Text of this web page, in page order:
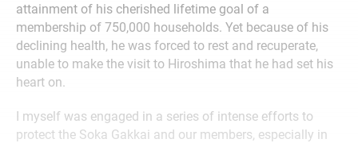
attainment of his cherished lifetime goal of a
membership of 750,000 households. Yet because of his
declining health, he was forced to rest and recuperate,
unable to make the visit to Hiroshima that he had set his
heart on.
I myself was engaged in a series of intense efforts to
protect the Soka Gakkai and our members, especially in